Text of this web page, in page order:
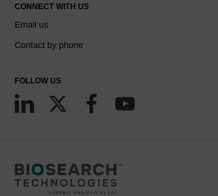
CONNECT WITH US
Email us
Contact by phone
FOLLOW US